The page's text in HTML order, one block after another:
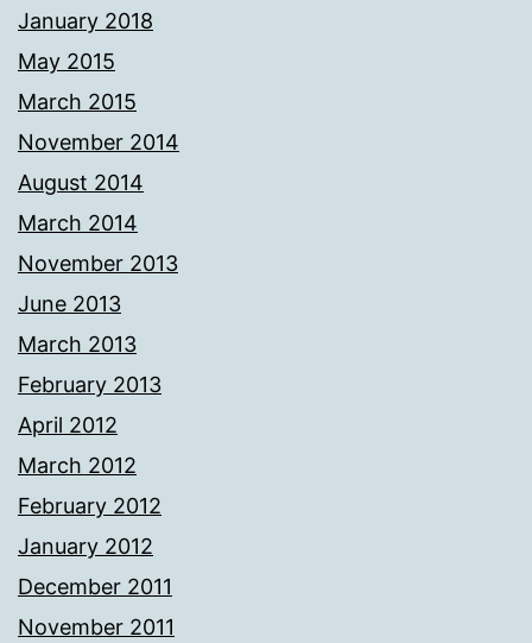
January 2018
May 2015
March 2015
November 2014
August 2014
March 2014
November 2013
June 2013
March 2013
February 2013
April 2012
March 2012
February 2012
January 2012
December 2011
November 2011